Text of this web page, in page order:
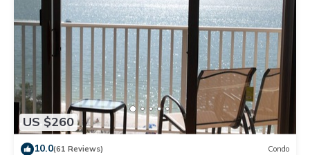
US $260
10.0(61 Reviews) Condo